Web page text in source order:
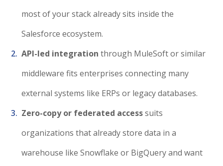
most of your stack already sits inside the
Salesforce ecosystem.
API-led integration through MuleSoft or similar
middleware fits enterprises connecting many
external systems like ERPs or legacy databases.
Zero-copy or federated accesssuits
organizations that already store data in a
warehouse like Snowflake or BigQuery and want